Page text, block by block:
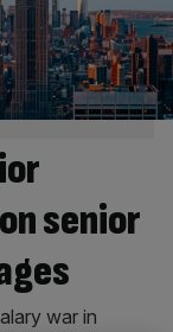
senior
war in